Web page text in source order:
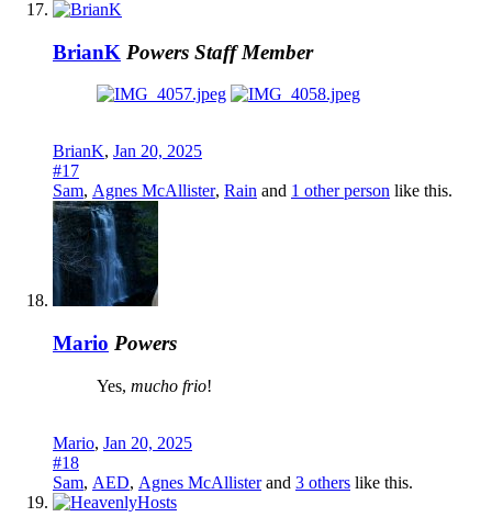
BrianK Powers Staff Member
BrianK, Jan 20, 2025
#17
Sam, Agnes McAllister, Rain and 1 other person like this.
Mario Powers
Yes, mucho frio!
Mario, Jan 20, 2025
#18
Sam, AED, Agnes McAllisterand 3 others like this.